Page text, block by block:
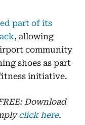
part of its
, allowing
community
shoes as part
initiative.
Download
click here.